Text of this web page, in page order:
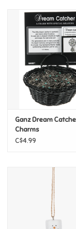
Ganz Dream
Charms
C$4.99